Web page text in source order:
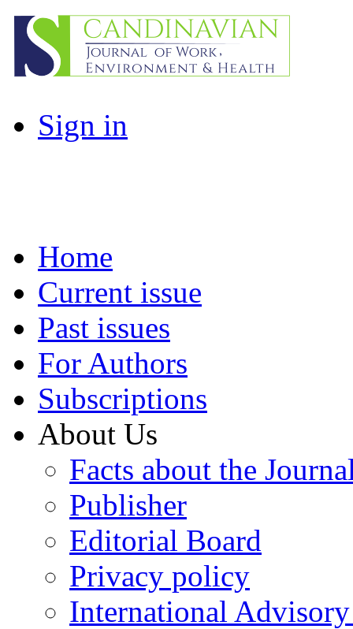
Sign in
Home
Current issue
Past issues
For Authors
Subscriptions
About Us
Facts about the
Publisher
Editorial Board
Privacy policy
International